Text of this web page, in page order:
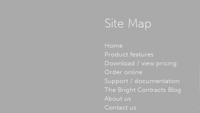
Site Map
Home
Product features
Download / view pricing
Order online
Support / documentation
The Bright Contracts Blog
About us
Contact us